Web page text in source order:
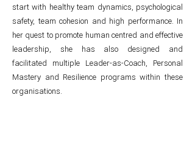
start with healthy team dynamics, psychological
safety, team cohesion and high performance. In
her quest to promote human centred and effective
leadership, she has also designed and
facilitated multiple Leader-as-Coach, Personal
Mastery and Resilience programs within these
organisations.